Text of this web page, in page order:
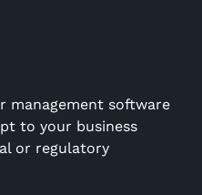
management software
to your business
or regulatory